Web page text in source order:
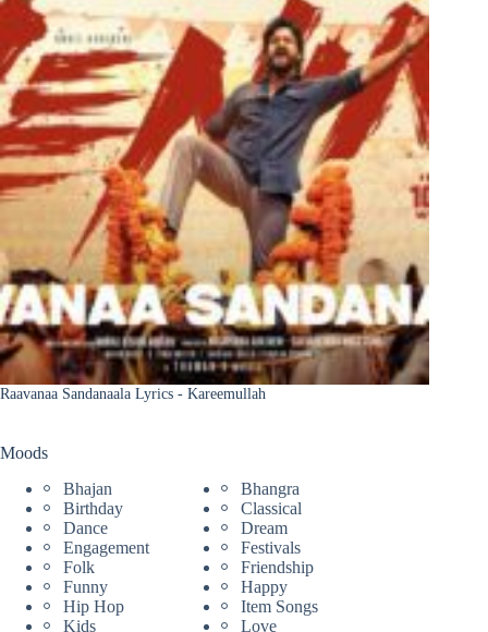
Raavanaa Sandanaala Lyrics - Kareemullah
Moods
Bhajan
Bhangra
Birthday
Classical
Dance
Dream
Engagement
Festivals
Folk
Friendship
Funny
Happy
Hip Hop
Item Songs
Kids
Love